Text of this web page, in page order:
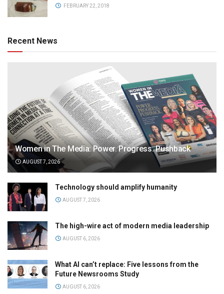
FEBRUARY 22, 2018
Recent News
Women in The Media: Power. Progress. Pushback
AUGUST 7, 2026
Technology should amplify humanity
AUGUST 7, 2026
The high-wire act of modern media leadership
AUGUST 6, 2026
What AI can’t replace: Five lessons from the
Future Newsrooms Study
AUGUST 6, 2026